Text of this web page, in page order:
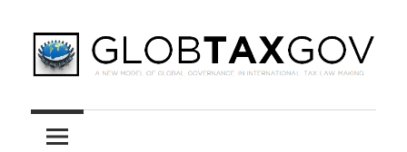
to
content
GLOBTAXGOV
New
Model